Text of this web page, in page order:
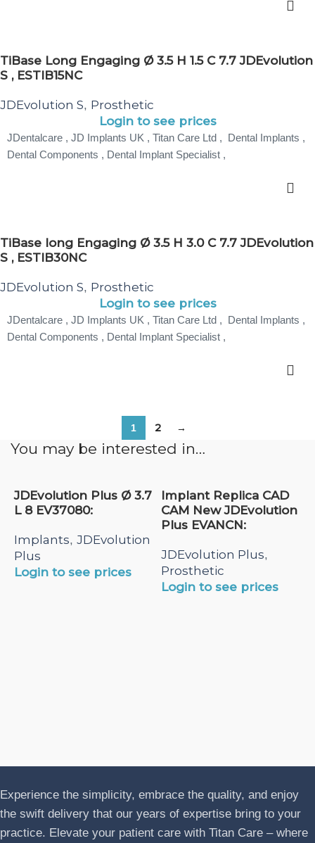
TiBase Long Engaging Ø 3.5 H 1.5 C 7.7 JDEvolution
S , ESTIB15NC
JDEvolution S, Prosthetic
Login to see prices
JDentalcare , JD Implants UK , Titan Care Ltd , Dental Implants ,
Dental Components , Dental Implant Specialist ,
TiBase long Engaging Ø 3.5 H 3.0 C 7.7 JDEvolution
S , ESTIB30NC
JDEvolution S, Prosthetic
Login to see prices
JDentalcare , JD Implants UK , Titan Care Ltd , Dental Implants ,
Dental Components , Dental Implant Specialist ,
1 2 →
You may be interested in…
JDEvolution Plus Ø 3.7
L 8 EV37080:
Implants, JDEvolution
Plus
Login to see prices
Implant Replica CAD
CAM New JDEvolution
Plus EVANCN:
JDEvolution Plus,
Prosthetic
Login to see prices
Experience the simplicity, embrace the quality, and enjoy
the swift delivery that our years of expertise bring to your
practice. Elevate your patient care with Titan Care – where